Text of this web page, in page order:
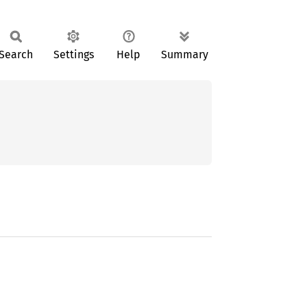
Settings Help Summary